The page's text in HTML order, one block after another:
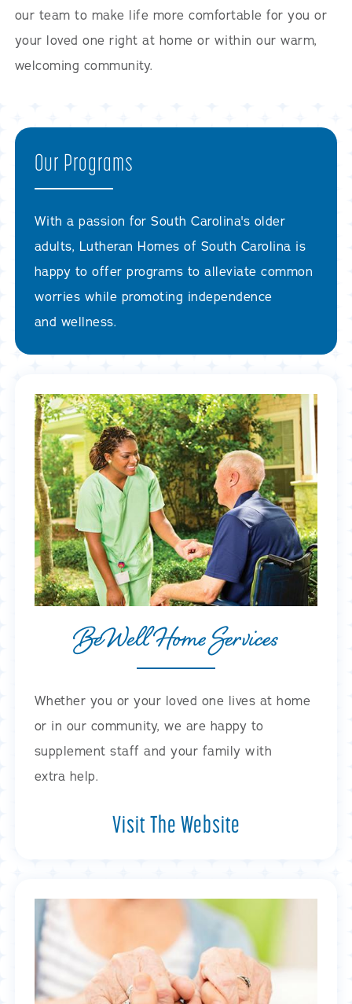
our team to make life more comfortable for you or
your loved one right at home or within our warm,
welcoming community.
Our Programs
With a passion for South Carolina's older
adults, Lutheran Homes of South Carolina is
happy to offer programs to alleviate common
worries while promoting independence
and wellness.
BeWell Home Services
Whether you or your loved one lives at home
or in our community, we are happy to
supplement staff and your family with
extra help.
Visit The Website